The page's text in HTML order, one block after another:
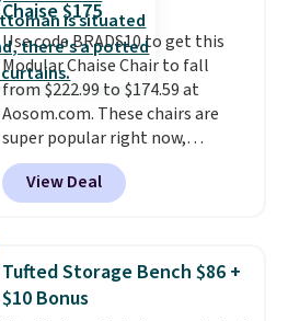
hidden storage underneath, so
it's an easy spot to set up your
laptop while you watch TV.
Chaise $175
Use code BRADS10 to get this
Modular Chaise Chair to fall
from $222.99 to $174.59 at
Aosom.com. These chairs are
super popular right now,
especially the corduroy fabric.
It's perfect for lounging in with
a book and would work great
chairs sell for well over $200
almost everywhere else. Three
colors are available. In total this
View Deal
Tufted Storage Bench $86 +
$10 Bonus